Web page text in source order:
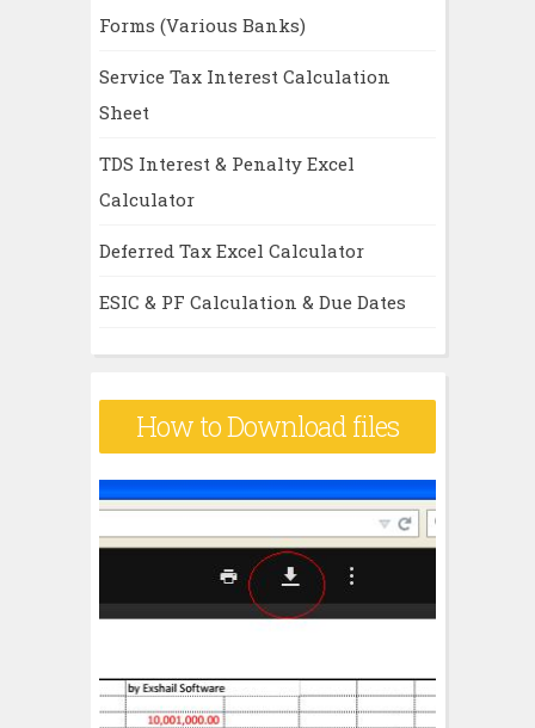
Forms (Various Banks)
Service Tax Interest Calculation
Sheet
TDS Interest & Penalty Excel
Calculator
Deferred Tax Excel Calculator
ESIC & PF Calculation & Due Dates
How to Download files